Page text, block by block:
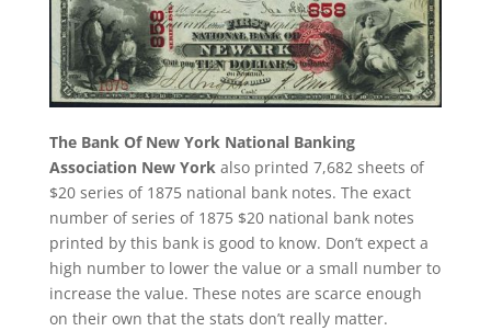
The Bank Of New York National Banking
Association New Yorkalso printed 7,682 sheets of
$20 series of 1875 national bank notes. The exact
number of series of 1875 $20 national bank notes
printed by this bank is good to know. Don’t expect a
high number to lower the value or a small number to
increase the value. These notes are scarce enough
on their own that the stats don’t really matter.